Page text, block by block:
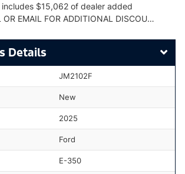
$15,062 of dealer added
EMAIL FOR ADDITIONAL DISCOU…
Details
JM2102F
New
2025
Ford
E-350